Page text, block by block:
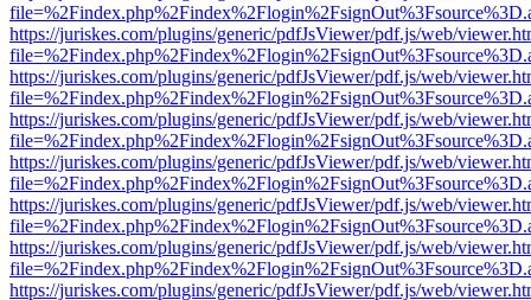
https://juriskes.com/plugins/generic/pdfJsViewer/pdf.js/web/
https://juriskes.com/plugins/generic/pdfJsViewer/pdf.js/web/
https://juriskes.com/plugins/generic/pdfJsViewer/pdf.js/web/
https://juriskes.com/plugins/generic/pdfJsViewer/pdf.js/web/
https://juriskes.com/plugins/generic/pdfJsViewer/pdf.js/web/
https://juriskes.com/plugins/generic/pdfJsViewer/pdf.js/web/
https://juriskes.com/plugins/generic/pdfJsViewer/pdf.js/web/